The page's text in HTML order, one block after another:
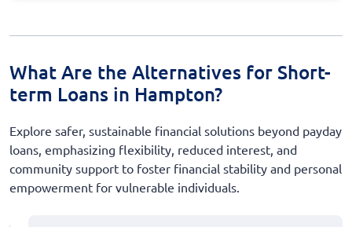
What Are the Alternatives for Short-
term Loans in Hampton?
Explore safer, sustainable financial solutions beyond payday
loans, emphasizing flexibility, reduced interest, and
community support to foster financial stability and personal
empowerment for vulnerable individuals.